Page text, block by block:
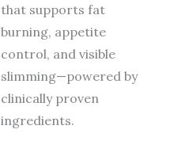
that supports fat
burning, appetite
control, and visible
slimming—powered by
clinically proven
ingredients.